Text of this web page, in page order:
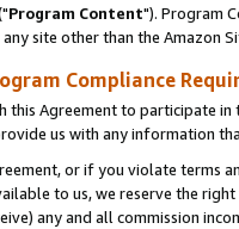
Program Content"). Program
site other than the Amazon
Compliance
this Agreement to participate in
us with any information
or if you violate terms
to us, we reserve the
any and all commission